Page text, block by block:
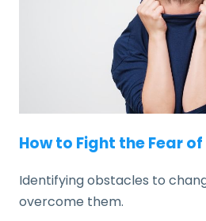
How to Fight the Fear
Identifying obstacles to
overcome them.